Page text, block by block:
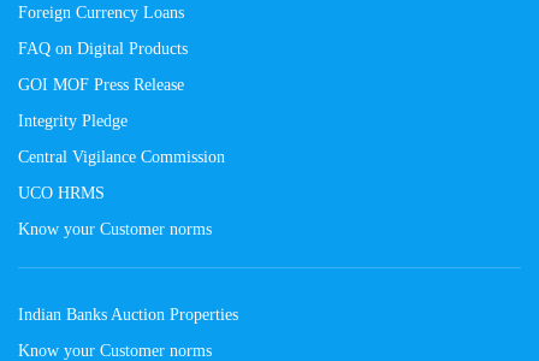
Foreign Currency Loans
FAQ on Digital Products
GOI MOF Press Release
Integrity Pledge
Central Vigilance Commission
UCO HRMS
Know your Customer norms
Indian Banks Auction Properties
Know your Customer norms